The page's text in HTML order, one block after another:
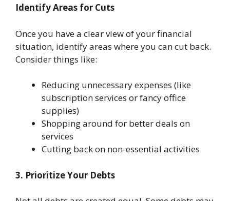
Identify Areas for Cuts
Once you have a clear view of your financial
situation, identify areas where you can cut back.
Consider things like:
Reducing unnecessary expenses (like
subscription services or fancy office
supplies)
Shopping around for better deals on
services
Cutting back on non-essential activities
3. Prioritize Your Debts